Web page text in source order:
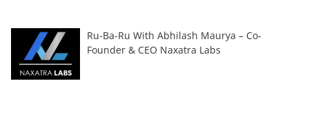
Ru-Ba-Ru With Abhilash Maurya – Co-
Founder & CEO Naxatra Labs